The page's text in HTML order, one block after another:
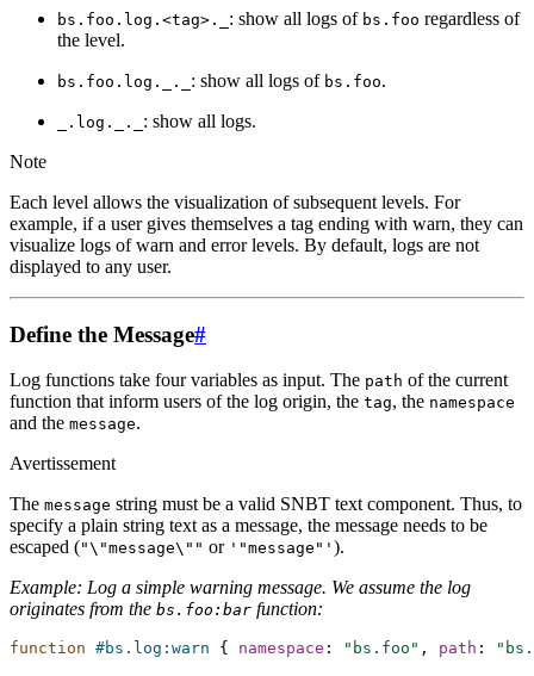
bs.foo.log.<tag>._ : show all logs of bs.foo regardless of
the level.
bs.foo.log._._ : show all logs of bs.foo.
_.log._._ : show all logs.
Note
Each level allows the visualization of subsequent levels. For
example, if a user gives themselves a tag ending with warn, they can
visualize logs of warn and error levels. By default, logs are not
displayed to any user.
Define the Message#
Log functions take four variables as input. The path of the current
function that inform users of the log origin, the tag, the namespace
and the message.
Avertissement
The message string must be a valid SNBT text component. Thus, to
specify a plain string text as a message, the message needs to be
escaped ("\"message\"" or '"message"' ).
Example: Log a simple warning message. We assume the log
originates from the bs.foo:bar function:
function #bs.log:warn { namespace : "bs.foo" , path :